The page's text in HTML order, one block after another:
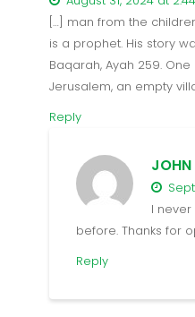
[…] man from the
is a prophet. His story
Baqarah, Ayah 259.
Jerusalem, an empty
Reply
JOHN
I
before. Thanks for
Reply